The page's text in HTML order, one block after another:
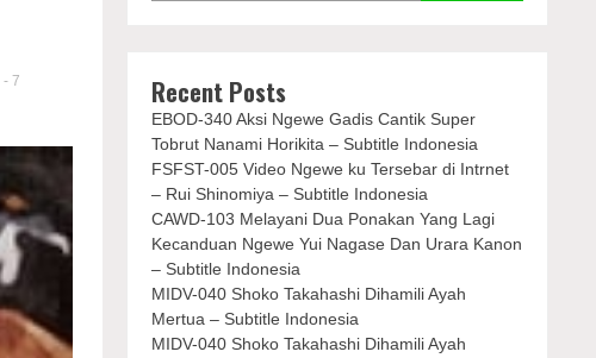
- 7
Recent Posts
EBOD-340 Aksi Ngewe Gadis Cantik Super
Tobrut Nanami Horikita – Subtitle Indonesia
FSFST-005 Video Ngewe ku Tersebar di Intrnet
– Rui Shinomiya – Subtitle Indonesia
CAWD-103 Melayani Dua Ponakan Yang Lagi
Kecanduan Ngewe Yui Nagase Dan Urara Kanon
– Subtitle Indonesia
MIDV-040 Shoko Takahashi Dihamili Ayah
Mertua – Subtitle Indonesia
MIDV-040 Shoko Takahashi Dihamili Ayah